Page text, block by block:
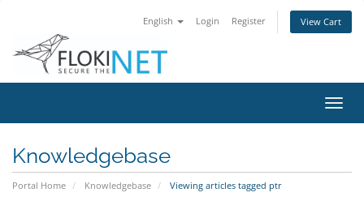
English Login Register View Cart
Knowledgebase
Portal Home Knowledgebase Viewing articles tagged ptr